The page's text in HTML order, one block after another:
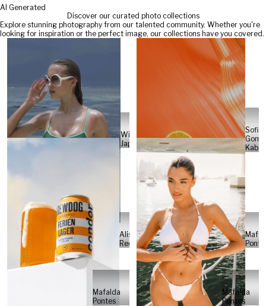
AI Generated
Discover our curated photo collections
Explore stunning photography from our talented community. Whether you're
looking for inspiration or the perfect image, our collections have you covered.
Will
Japs
Sofia
Alisa
Reese
Mafalda
Pontes
Mafalda
Pontes